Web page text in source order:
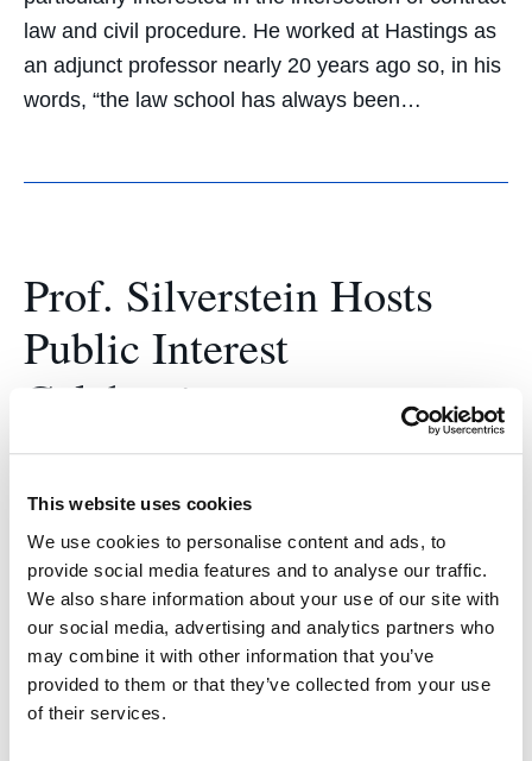
This website uses cookies
We use cookies to personalise content and ads, to
provide social media features and to analyse our traffic.
We also share information about your use of our site with
our social media, advertising and analytics partners who
may combine it with other information that you’ve
provided to them or that they’ve collected from your use
of their services.
law and civil procedure. He worked at Hastings as
an adjunct professor nearly 20 years ago so, in his
words, “the law school has always been…
Prof. Silverstein Hosts
Public Interest
Celebration
After a two year hiatus, this year’s Public Interest
Celebration took place on May 20, 2022 on the UC
Law SF campus, with some attending virtually.
Faculty, staff, students, and their friends and
family, joined together to recognize students who
made tremendous impacts on the community
through their work in…